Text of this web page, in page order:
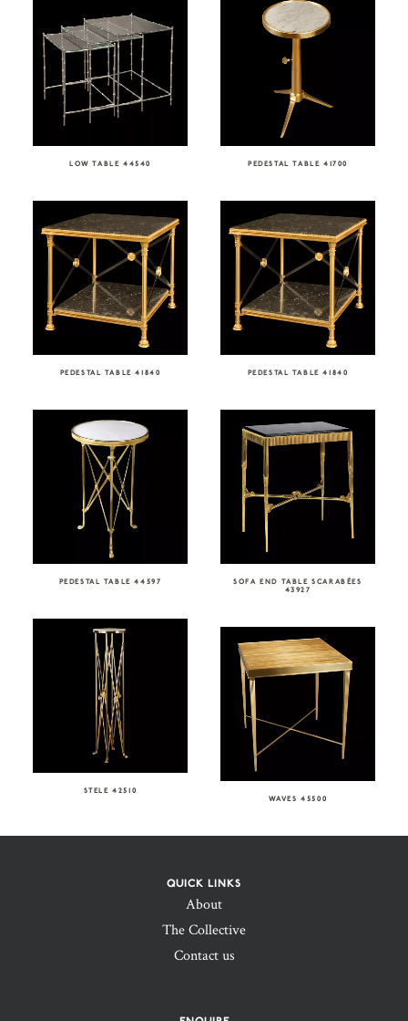
LOW TABLE 44540 PEDESTAL TABLE 41700
PEDESTAL TABLE 41840 PEDESTAL TABLE 41840
PEDESTAL TABLE 44597
SOFA END TABLE SCARABÉES
43927
STELE 42510
WAVES 45500
QUICK LINKS
About
The Collective
Contact us